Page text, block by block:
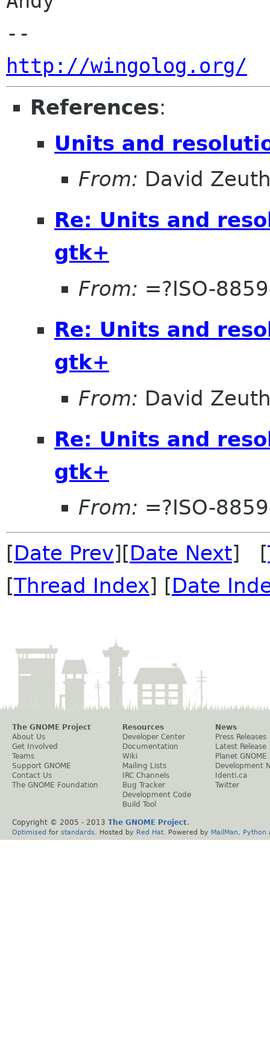
http://wingolog.org/
References:
Units and
From: David
Re: Units and
gtk+
From: =?ISO-
Re: Units and
gtk+
From: David
Re: Units and
gtk+
From: =?ISO-
[Date Prev][Date Next] [
[Thread Index] [Date
The GNOME Project
About Us
Get Involved
Teams
Support GNOME
Contact Us
The GNOME Foundation
Resources
Developer Center
Documentation
Wiki
Mailing Lists
IRC Channels
Bug Tracker
Development Code
Build Tool
News
Press Releases
Latest Release
Planet GNOME
Development
Identi.ca
Twitter
Copyright © 2005 - 2013 The GNOME Project.
Optimised for standards . Hosted by Red Hat . Powered by MailMan Python